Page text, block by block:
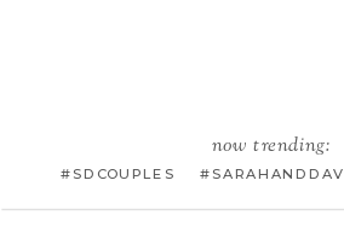
WEBSITE
now trending:
#SDCOUPLES